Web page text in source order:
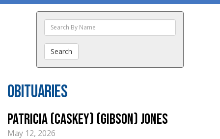
Search
The
Search
Obituaries
Patricia (Caskey) (Gibson) Jones
May 12, 2026